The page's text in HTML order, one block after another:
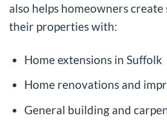
also helps homeowners
their properties with:
Home extensions in Suffolk
Home renovations and
General building and